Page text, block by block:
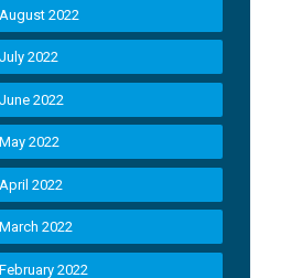
August 2022
July 2022
June 2022
May 2022
April 2022
March 2022
February 2022